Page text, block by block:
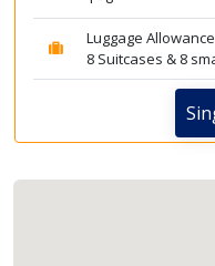
Luggage Allowance
8 Suitcases & 8